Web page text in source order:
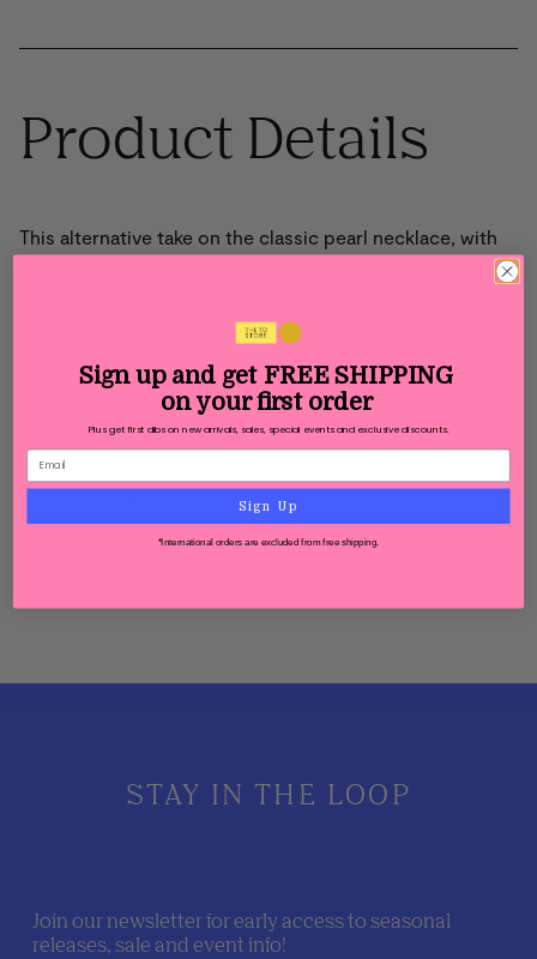
Product Details
This alternative take on the classic pearl necklace, with
is a true jewelry staple piece.
Main material: Sterling Silver and freshwater pearls
Gold Plating: 18 karat 2 microns
Length: 42 cm (16.54 inch)
Designed in Denmark
STAY IN THE LOOP
Join our newsletter for early access to seasonal
releases, sale and event info!
Sign up and get FREE SHIPPING
on your first order
Plus get first dibs on new arrivals, sales, special events and exclusive discounts.
Sign Up
*International orders are excluded from free shipping.